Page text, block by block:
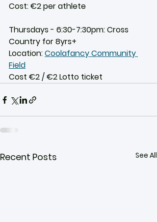
Cost: €2 per athlete
Thursdays - 6:30-7:30pm: Cross
Country for 8yrs+
Location: Coolafancy Community
Field
Cost €2 / €2 Lotto ticket
Recent Posts See All